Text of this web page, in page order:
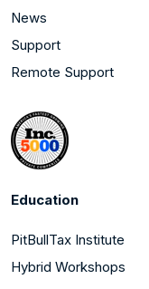
News
Support
Remote Support
Education
PitBullTax Institute
Hybrid Workshops